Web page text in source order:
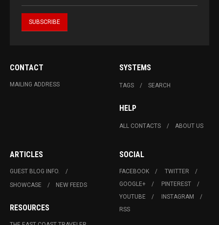
CONTACT
MAILING ADDRESS
SYSTEMS
TAGS SEARCH
HELP
ALL CONTACTS ABOUT US
ARTICLES
GUEST BLOG INFO.
SHOWCASE
NEW FEEDS
RESOURCES
SOCIAL
FACEBOOK
TWITTER
GOOGLE+
PINTEREST
YOUTUBE
INSTAGRAM
RSS